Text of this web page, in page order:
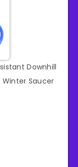
Downhill
Winter Saucer